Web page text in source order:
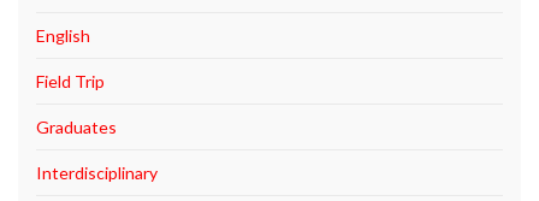
English
Field Trip
Graduates
Interdisciplinary